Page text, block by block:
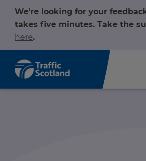
We're looking for your
takes five minutes. Take the
here.